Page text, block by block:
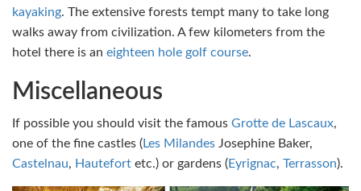
kayaking. The extensive forests tempt many to take long
walks away from civilization. A few kilometers from the
hotel there is an eighteen hole golf course.
Miscellaneous
If possible you should visit the famous Grotte de Lascaux,
one of the fine castles (Les Milandes Josephine Baker,
Castelnau, Hautefort etc.) or gardens (Eyrignac, Terrasson).